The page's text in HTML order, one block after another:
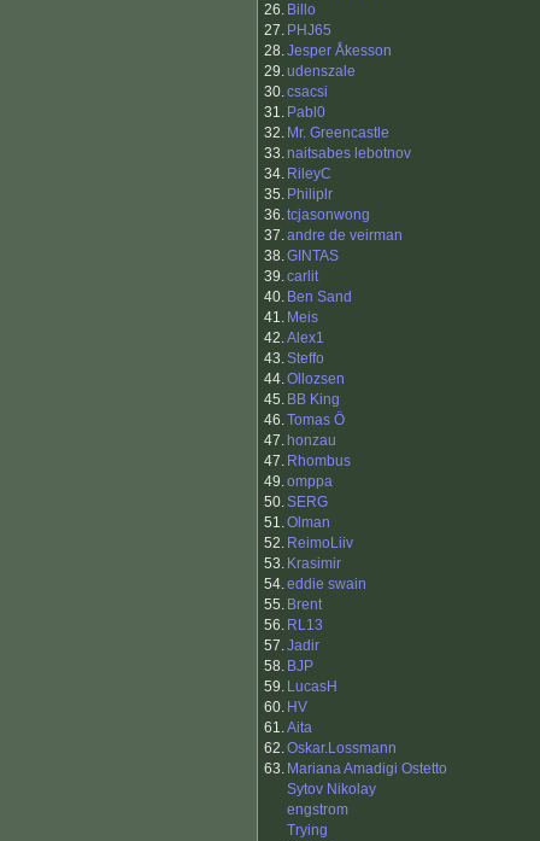
26. Billo
27. PHJ65
28.Jesper Åkesson
29.udenszale
30.csacsi
31. Pabl0
32. Mr. Greencastle
33.naitsabes lebotnov
34. RileyC
35. Philiplr
36.tcjasonwong
37.andre de veirman
38.GINTAS
39.carlit
40. Ben Sand
41. Meis
42.Alex1
43.Steffo
44.Ollozsen
45. BB King
46.Tomas Ö
47. honzau
47. Rhombus
49.omppa
50.SERG
51.Olman
52. ReimoLiiv
53. Krasimir
54.eddie swain
55. Brent
56. RL13
57.Jadir
58. BJP
59. LucasH
60. HV
61.Aita
62.Oskar.Lossmann
63. Mariana Amadigi Ostetto
Sytov Nikolay
engstrom
Trying